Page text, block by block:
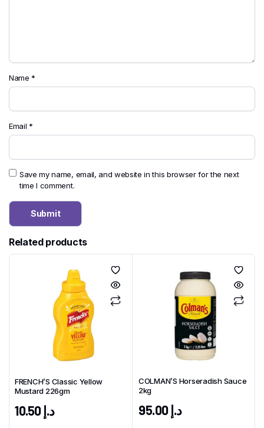
Name *
Email *
Save my name, email, and website in this browser for the next
time I comment.
Related products
FRENCH’S Classic Yellow
Mustard 226gm
د.إ10.50
COLMAN’S Horseradish Sauce
2kg
د.إ95.00